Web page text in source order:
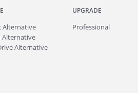
Alternative
Alternative
Alternative
UPGRADE
Professional